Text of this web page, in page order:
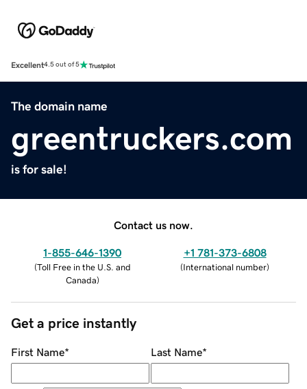
Excellent4.5 out of 5
The domain name
greentruckers.com
is for sale!
Contact us now.
1-855-646-1390
(Toll Free in the U.S. and
Canada)
+1 781-373-6808
(International number)
Get a price instantly
First Name* Last Name*